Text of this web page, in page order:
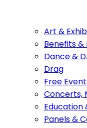
Art &
Benefits &
Dance &
Drag
Free
Concerts,
Education
Panels &